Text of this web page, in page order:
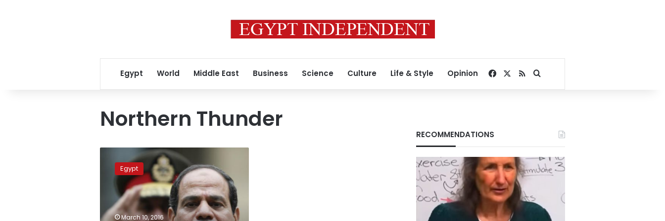
Egypt World Middle East Business Science Culture Life & Style Opinion Facebook
RSSSearch for
Northern Thunder
attends
finale
‘Northern
Thunder’
exercise
Egypt
March 10, 2016
RECOMMENDATIONS